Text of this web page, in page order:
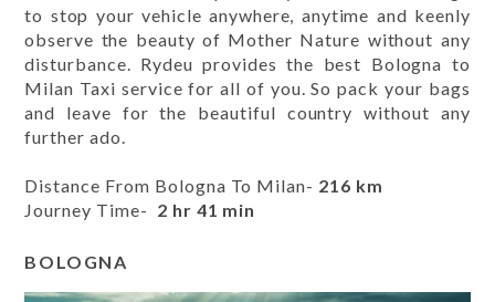
to stop your vehicle anywhere, anytime and keenly
observe the beauty of Mother Nature without any
disturbance. Rydeu provides the best Bologna to
Milan Taxi service for all of you. So pack your bags
and leave for the beautiful country without any
further ado.
Distance From Bologna To Milan- 216 km
Journey Time- 2 hr 41 min
BOLOGNA